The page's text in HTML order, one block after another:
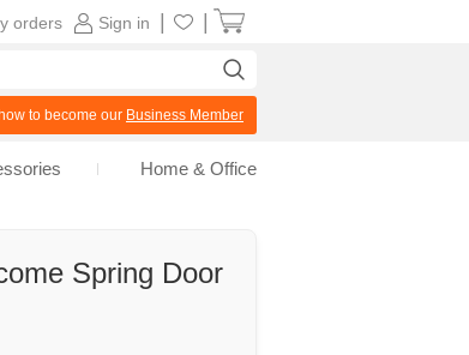
Spring Door
Sign in
orders
to become our Business Member
Home & Office